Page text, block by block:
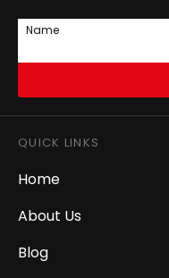
Name
QUICK LINKS
Home
About Us
Blog